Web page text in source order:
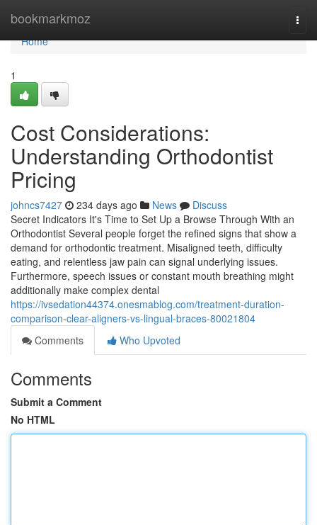
bookmarkmoz
Home
Home
1
Cost Considerations:
Understanding Orthodontist
Pricing
johncs7427 234 days ago News
Discuss
Secret Indicators It's Time to Set Up a Browse Through With an
Orthodontist Several people forget the refined signs that show a
demand for orthodontic treatment. Misaligned teeth, difficulty
eating, and relentless jaw pain can signal underlying issues.
Furthermore, speech issues or constant mouth breathing might
additionally make complex dental
https://ivsedation44374.onesmablog.com/treatment-duration-
comparison-clear-aligners-vs-lingual-braces-80021804
Comments
Who Upvoted
Comments
Submit a Comment
No HTML